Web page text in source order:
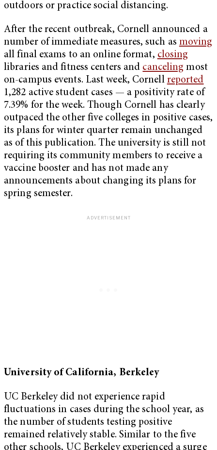
outdoors or practice social distancing.
After the recent outbreak, Cornell announced a
number of immediate measures, such as moving
all final exams to an online format, closing
libraries and fitness centers and canceling most
on-campus events. Last week, Cornell reported
1,282 active student cases — a positivity rate of
7.39% for the week. Though Cornell has clearly
outpaced the other five colleges in positive cases,
its plans for winter quarter remain unchanged
as of this publication. The university is still not
requiring its community members to receive a
vaccine booster and has not made any
announcements about changing its plans for
spring semester.
University of California, Berkeley
UC Berkeley did not experience rapid
fluctuations in cases during the school year, as
the number of students testing positive
remained relatively stable. Similar to the five
other schools, UC Berkeley experienced a surge